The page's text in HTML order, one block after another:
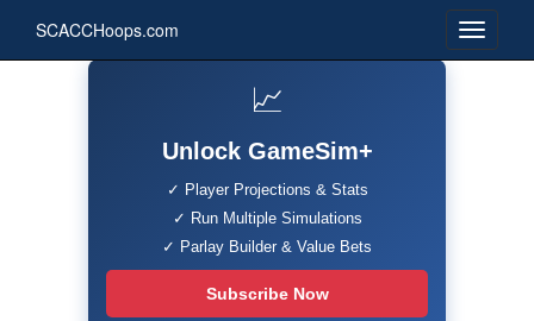
SCACCHoops.com
📈
Unlock GameSim+
✓ Player Projections & Stats
✓ Run Multiple Simulations
✓ Parlay Builder & Value Bets
Subscribe Now